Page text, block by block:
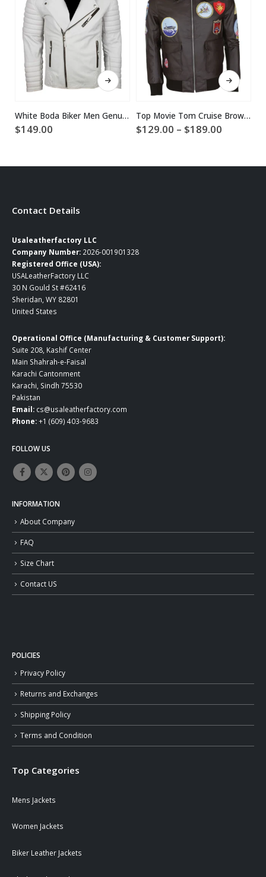
This product has multiple variants. The options may be chosen on the product page
White Boda Biker Men Genuine Leather Jacket
$149.00
This product has multiple variants. The options may be chosen on the product page
Top Movie Tom Cruise Brown Leather Jacket
$129.00 – $189.00
$189.00
Contact Details
Usaleatherfactory LLC
Company Number: 2026-001901328
Registered Office (USA):
USALeatherFactory LLC
30 N Gould St #62416
Sheridan, WY 82801
United States
Operational Office (Manufacturing & Customer Support):
Suite 208, Kashif Center
Main Shahrah-e-Faisal
Karachi Cantonment
Karachi, Sindh 75530
Pakistan
Email: cs@usaleatherfactory.com
Phone:+1 (609) 403-9683
FOLLOW US
INFORMATION
About Company
FAQ
Size Chart
Contact US
POLICIES
Privacy Policy
Returns and Exchanges
Shipping Policy
Terms and Condition
Top Categories
Mens Jackets
Women Jackets
Biker Leather Jackets